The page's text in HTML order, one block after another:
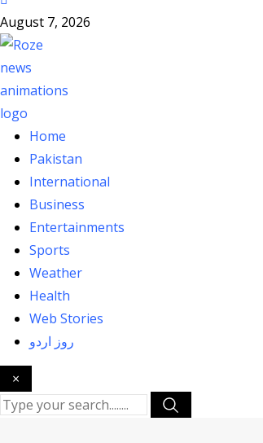
August 7, 2026
Home
Pakistan
International
Business
Entertainments
Sports
Weather
Health
Web Stories
روز اردو
×